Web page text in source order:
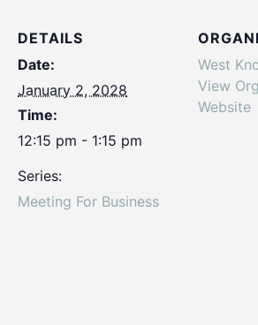
DETAILS
Date:
January 2, 2028
Time:
12:15 pm - 1:15 pm
Series:
Meeting For Business
West
View
Website